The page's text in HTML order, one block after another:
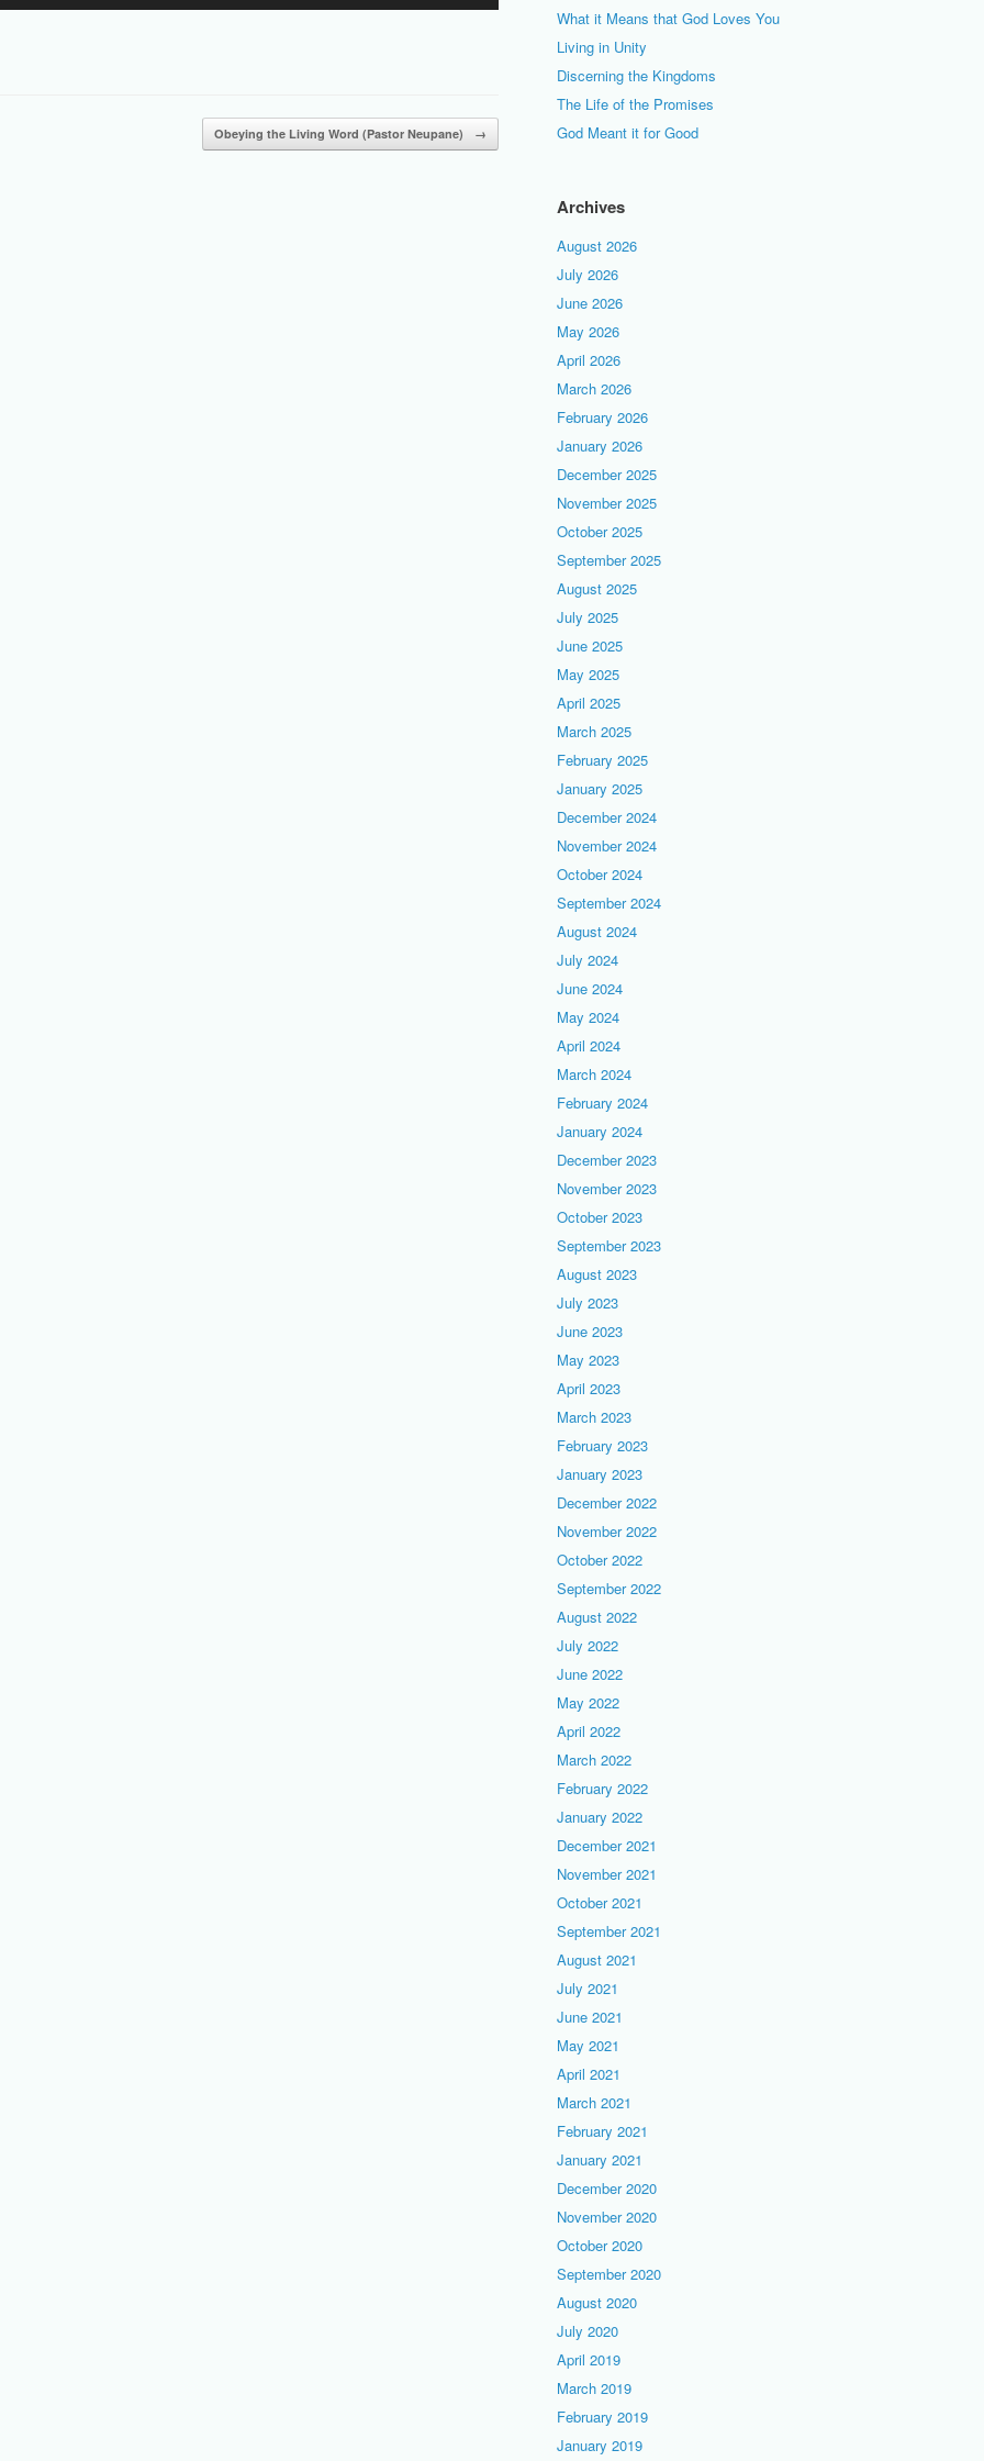
or
decrease
Obeying the Living Word (Pastor Neupane) →
What it Means that God Loves You
Living in Unity
Discerning the Kingdoms
The Life of the Promises
God Meant it for Good
Archives
August 2026
July 2026
June 2026
May 2026
April 2026
March 2026
February 2026
January 2026
December 2025
November 2025
October 2025
September 2025
August 2025
July 2025
June 2025
May 2025
April 2025
March 2025
February 2025
January 2025
December 2024
November 2024
October 2024
September 2024
August 2024
July 2024
June 2024
May 2024
April 2024
March 2024
February 2024
January 2024
December 2023
November 2023
October 2023
September 2023
August 2023
July 2023
June 2023
May 2023
April 2023
March 2023
February 2023
January 2023
December 2022
November 2022
October 2022
September 2022
August 2022
July 2022
June 2022
May 2022
April 2022
March 2022
February 2022
January 2022
December 2021
November 2021
October 2021
September 2021
August 2021
July 2021
June 2021
May 2021
April 2021
March 2021
February 2021
January 2021
December 2020
November 2020
October 2020
September 2020
August 2020
July 2020
April 2019
March 2019
February 2019
January 2019